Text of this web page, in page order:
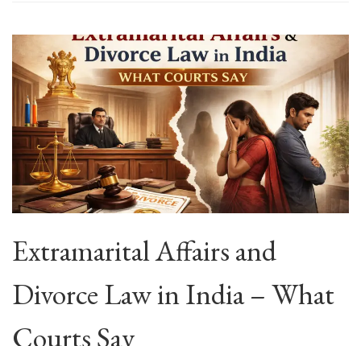
Extramarital Affairs and
Divorce Law in India – What
Courts Say